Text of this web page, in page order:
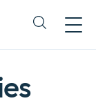
Expand